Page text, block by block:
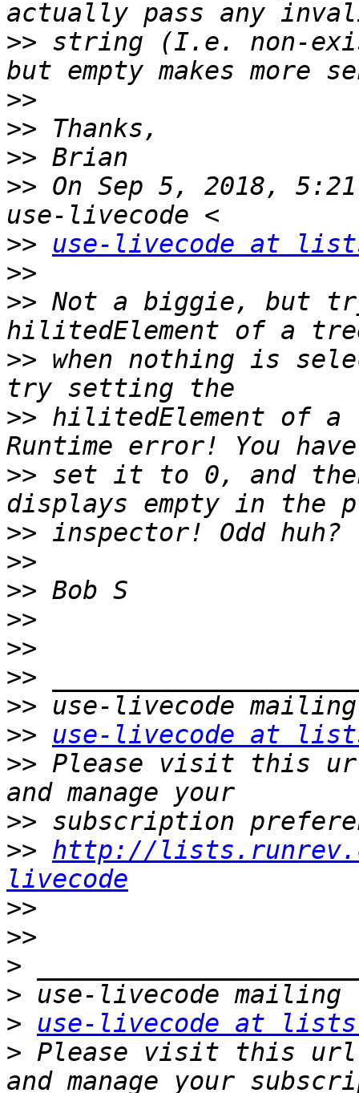
>> string (I.e. non-
>>
>>
>>
>> On Sep 5, 2018,
>>
use-livecode at
>>
>> Not a biggie, but
>> when nothing is
>> hilitedElement of a
>> set it to 0, and
>>
>>
>>
>>
>>
>>
>>
>>
use-livecode at
>> Please visit this
>>
>> http://
livecode
>>
>>
>
>
>
use-livecode at
> Please visit this url